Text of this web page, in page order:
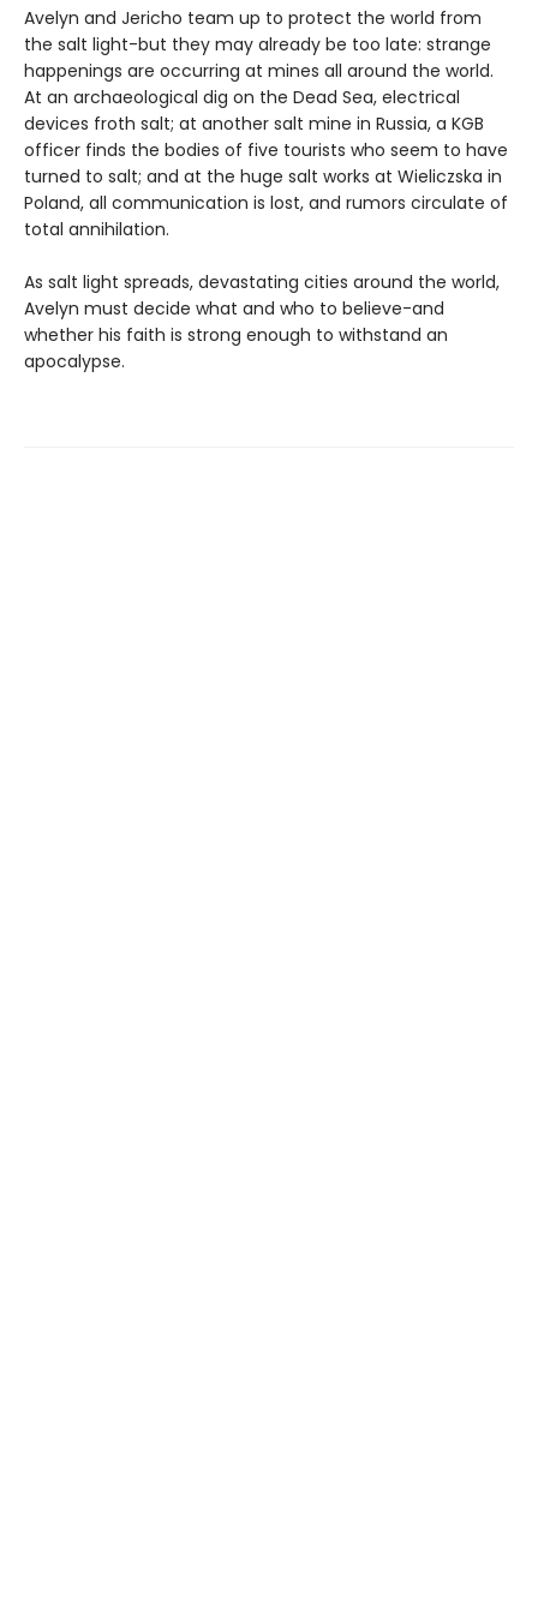
Avelyn and Jericho team up to protect the world from
the salt light-but they may already be too late: strange
happenings are occurring at mines all around the world.
At an archaeological dig on the Dead Sea, electrical
devices froth salt; at another salt mine in Russia, a KGB
officer finds the bodies of five tourists who seem to have
turned to salt; and at the huge salt works at Wieliczska in
Poland, all communication is lost, and rumors circulate of
total annihilation.
As salt light spreads, devastating cities around the world,
Avelyn must decide what and who to believe-and
whether his faith is strong enough to withstand an
apocalypse.